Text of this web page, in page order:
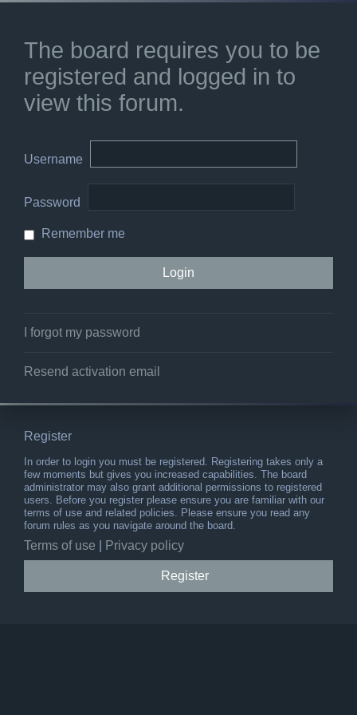
The board requires you to be
registered and logged in to
view this forum.
Username
Password
Remember me
I forgot my password
Resend activation email
Register
In order to login you must be registered. Registering takes only a
few moments but gives you increased capabilities. The board
administrator may also grant additional permissions to registered
users. Before you register please ensure you are familiar with our
terms of use and related policies. Please ensure you read any
forum rules as you navigate around the board.
Terms of use Privacy policy
Register